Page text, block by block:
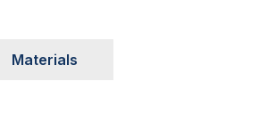
Materials